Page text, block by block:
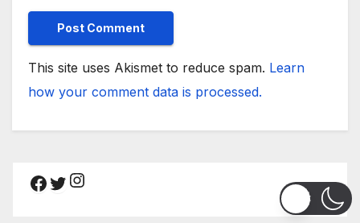
This site uses Akismet to reduce spam. Learn
how your comment data is processed.
Facebook
Twitter
Instagram